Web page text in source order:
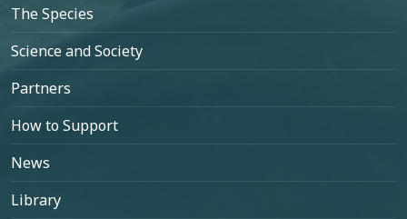
The Species
Science and Society
Partners
How to Support
News
Library